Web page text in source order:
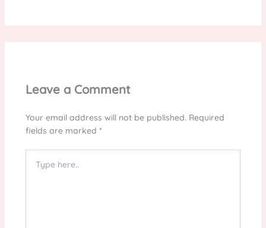
Leave a Comment
Your email address will not be published. Required
fields are marked *
here..